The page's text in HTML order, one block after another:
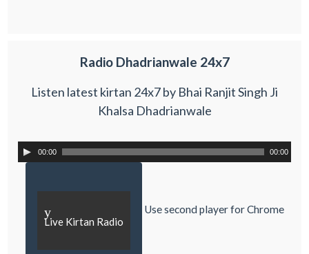
Radio Dhadrianwale 24x7
Listen latest kirtan 24x7 by Bhai Ranjit Singh Ji
Khalsa Dhadrianwale
00:00 00:00
y
Live Kirtan Radio
Use second player for Chrome